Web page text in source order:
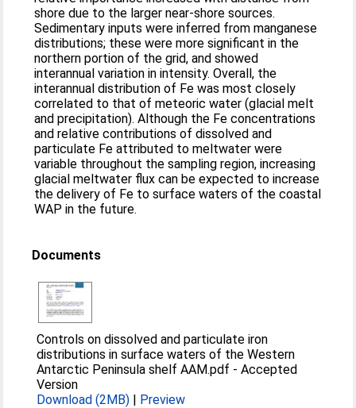
shore due to the larger near-shore sources.
Sedimentary inputs were inferred from manganese
distributions; these were more significant in the
northern portion of the grid, and showed
interannual variation in intensity. Overall, the
interannual distribution of Fe was most closely
correlated to that of meteoric water (glacial melt
and precipitation). Although the Fe concentrations
and relative contributions of dissolved and
particulate Fe attributed to meltwater were
variable throughout the sampling region, increasing
glacial meltwater flux can be expected to increase
the delivery of Fe to surface waters of the coastal
WAP in the future.
Documents
Controls on dissolved and particulate iron
distributions in surface waters of the Western
Antarctic Peninsula shelf AAM.pdf -Accepted
Version
Download (2MB) | Preview